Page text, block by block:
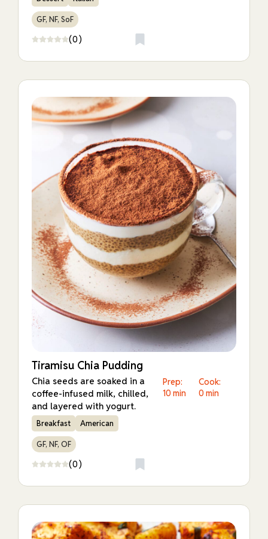
GF, NF, SoF
(0)
Tiramisu Chia Pudding
Chia seeds are soaked in a
coffee-infused milk, chilled,
and layered with yogurt.
Prep:
10 min
Cook:
0 min
Breakfast American
GF, NF, OF
(0)